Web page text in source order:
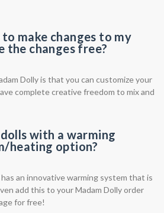
make changes to my
the changes free?
Dolly is that you can customize your
complete creative freedom to mix and
with a warming
heating option?
an innovative warming system that is
add this to your Madam Dolly order
for free!